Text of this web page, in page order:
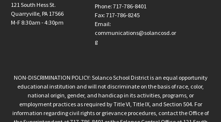
121 South Hess St.
Quarryville, PA 17566
M-F 8:30am - 4:30pm
Phone: 717-786-8401
Fax: 717-786-8245
Email:
communications@solancosd.or
g
NON-DISCRIMINATION POLICY: Solanco School District is an equal opportunity
educational institution and will not discriminate on the basis of race, color,
national origin, gender, and handicap in its activities, programs, or
employment practices as required by Title VI, Title IX, and Section 504. For
information regarding civil rights or grievance procedures, contact the Office of